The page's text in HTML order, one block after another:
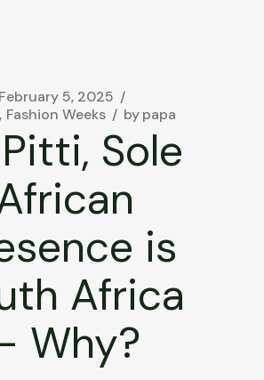
February 5, 2025
Fashion Weeks bypapa
Sole
is
Africa
Why?